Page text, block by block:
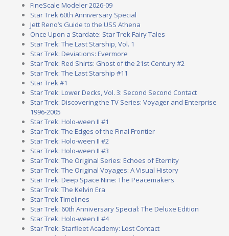
FineScale Modeler 2026-09
Star Trek 60th Anniversary Special
Jett Reno’s Guide to the USS Athena
Once Upon a Stardate: Star Trek Fairy Tales
Star Trek: The Last Starship, Vol. 1
Star Trek: Deviations: Evermore
Star Trek: Red Shirts: Ghost of the 21st Century #2
Star Trek: The Last Starship #11
Star Trek #1
Star Trek: Lower Decks, Vol. 3: Second Second Contact
Star Trek: Discovering the TV Series: Voyager and Enterprise
1996-2005
Star Trek: Holo-ween II #1
Star Trek: The Edges of the Final Frontier
Star Trek: Holo-ween II #2
Star Trek: Holo-ween II #3
Star Trek: The Original Series: Echoes of Eternity
Star Trek: The Original Voyages: A Visual History
Star Trek: Deep Space Nine: The Peacemakers
Star Trek: The Kelvin Era
Star Trek Timelines
Star Trek: 60th Anniversary Special: The Deluxe Edition
Star Trek: Holo-ween II #4
Star Trek: Starfleet Academy: Lost Contact